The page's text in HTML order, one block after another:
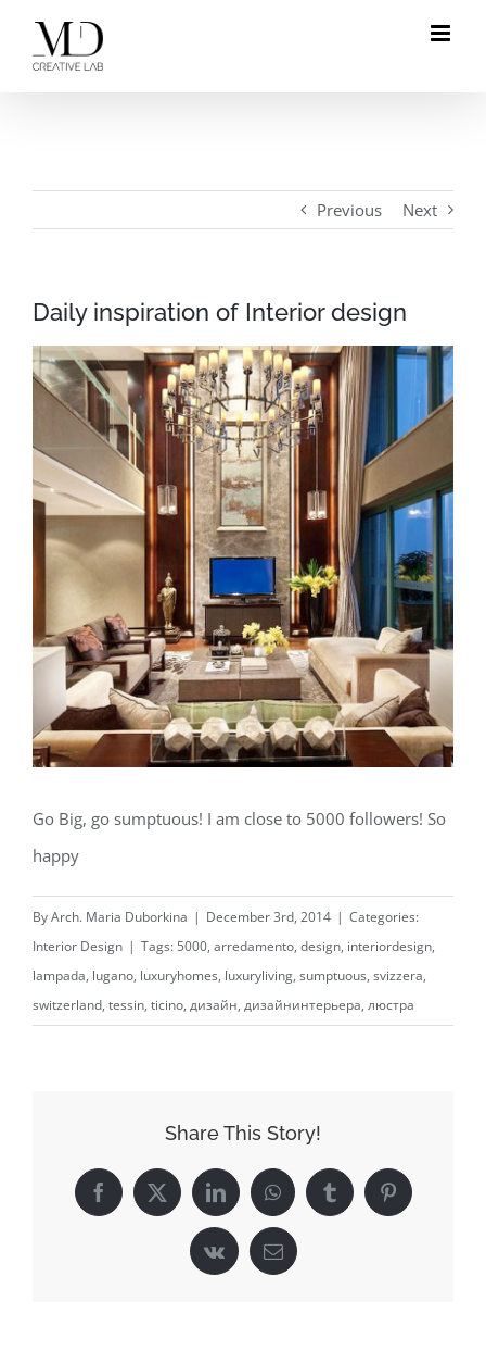
Previous Next
Daily inspiration of Interior design
View
Larger
Go Big, go sumptuous! I am close to 5000 followers! So
happy️️️
ByArch. Maria Duborkina | December 3rd, 2014 | Categories:
Interior Design | Tags: 5000, arredamento, design, interiordesign,
lampada, lugano, luxuryhomes, luxuryliving, sumptuous, svizzera,
switzerland, tessin, ticino, дизайн, дизайнинтерьера, люстра
Share This Story!
Facebook
X LinkedInWhatsAppTumblrPinterest
Vk Email